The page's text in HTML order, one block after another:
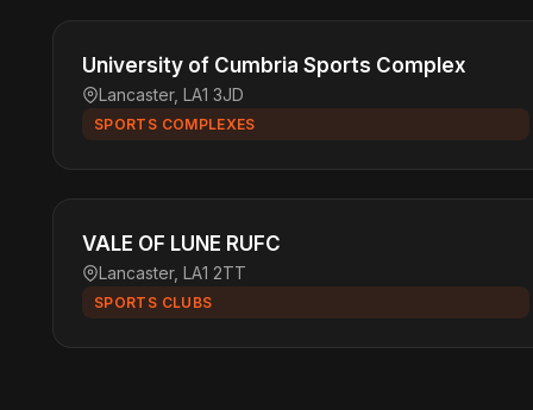
University of Cumbria Sports Complex
Lancaster, LA1 3JD
SPORTS COMPLEXES
VALE OF LUNE RUFC
Lancaster, LA1 2TT
SPORTS CLUBS